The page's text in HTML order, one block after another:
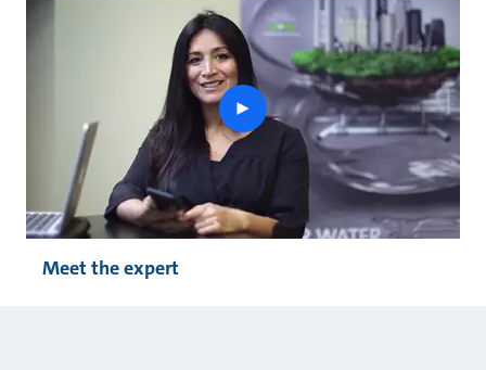
play
button
Meet the expert